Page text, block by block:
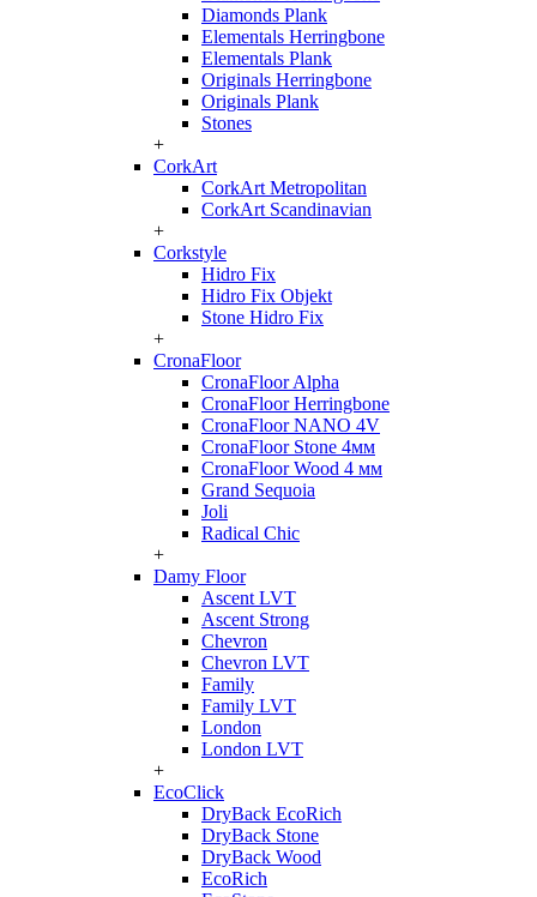
Diamonds Plank
Elementals Herringbone
Elementals Plank
Originals Herringbone
Originals Plank
Stones
+
CorkArt
CorkArt Metropolitan
CorkArt Scandinavian
+
Corkstyle
Hidro Fix
Hidro Fix Objekt
Stone Hidro Fix
+
CronaFloor
CronaFloor Alpha
CronaFloor Herringbone
CronaFloor NANO 4V
CronaFloor Stone 4мм
CronaFloor Wood 4 мм
Grand Sequoia
Joli
Radical Chic
+
Damy Floor
Ascent LVT
Ascent Strong
Chevron
Chevron LVT
Family
Family LVT
London
London LVT
+
EcoClick
DryBack EcoRich
DryBack Stone
DryBack Wood
EcoRich